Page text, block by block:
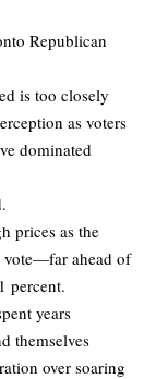
Republican
is too closely
as voters
dominated
prices as the
vote—far ahead of
percent.
years
themselves
over soaring